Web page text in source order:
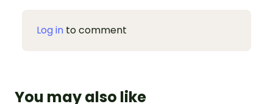
Log in to comment
You may also like